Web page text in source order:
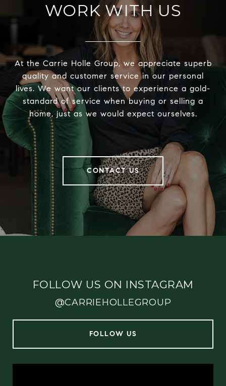
WORK WITH US
At the Carrie Holle Group, we appreciate superb
quality and customer service in our personal
lives. We want our clients to experience a gold-
standard of service when buying or selling a
home, just as we would expect ourselves.
CONTACT US
FOLLOW US ON INSTAGRAM
@CARRIEHOLLEGROUP
FOLLOW US